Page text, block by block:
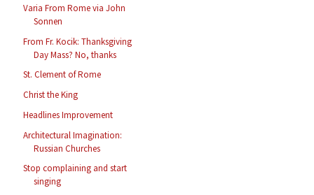
Varia From Rome via John
Sonnen
From Fr. Kocik: Thanksgiving
Day Mass? No, thanks
St. Clement of Rome
Christ the King
Headlines Improvement
Architectural Imagination:
Russian Churches
Stop complaining and start
singing